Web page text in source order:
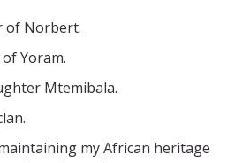
of Norbert.
Yoram.
Mtemibala.
my African heritage